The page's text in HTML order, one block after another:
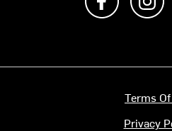
Terms
Privacy